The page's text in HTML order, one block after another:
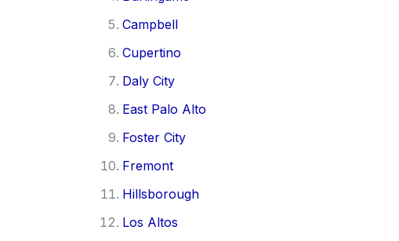
Campbell
Cupertino
Daly City
East Palo Alto
Foster City
Fremont
Hillsborough
Los Altos